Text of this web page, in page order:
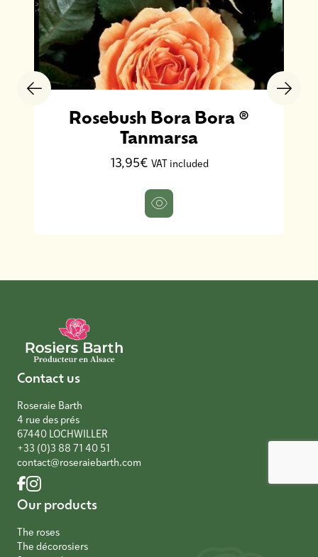
Rosebush Bora Bora ®
Tanmarsa
13,95€ VAT included
Contact us
Roseraie Barth
4 rue des prés
67440 LOCHWILLER
+33 (0)3 88 71 40 51
contact@roseraiebarth.com
Our products
The roses
The décorosiers